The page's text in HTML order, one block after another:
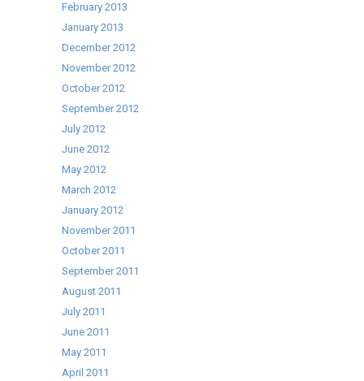
February 2013
January 2013
December 2012
November 2012
October 2012
September 2012
July 2012
June 2012
May 2012
March 2012
January 2012
November 2011
October 2011
September 2011
August 2011
July 2011
June 2011
May 2011
April 2011